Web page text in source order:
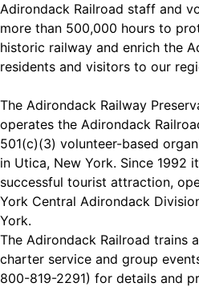
Adirondack Railroad staff and
more than 500,000 hours to
historic railway and enrich the
residents and visitors to our
The Adirondack Railway
operates the Adirondack
501(c)(3) volunteer-based
in Utica, New York. Since 1992
successful tourist attraction,
York Central Adirondack
York.
The Adirondack Railroad trains
charter service and group
800-819-2291) for details and